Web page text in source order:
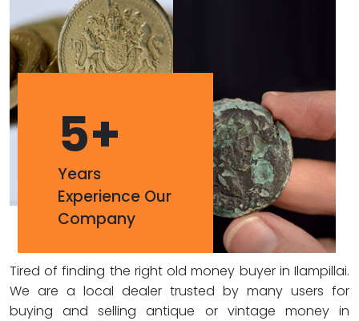
5+
Years
Experience Our
Company
Tired of finding the right old money buyer in Ilampillai.
We are a local dealer trusted by many users for
buying and selling antique or vintage money in